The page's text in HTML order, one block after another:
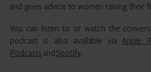
and gives advice to women raising their
You can listen to or watch the
podcast is also available viaApple
PodcastsandSpotify.